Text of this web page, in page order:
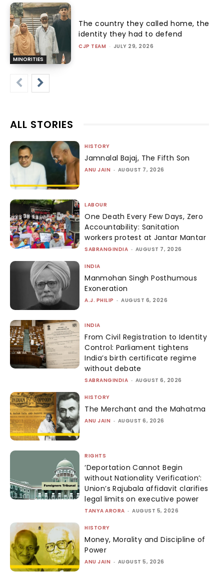
MINORITIES
The country they called home, the
identity they had to defend
CJP TEAM - JULY 29, 2026
ALL STORIES
HISTORY
Jamnalal Bajaj, The Fifth Son
ANU JAIN - AUGUST 7, 2026
LABOUR
One Death Every Few Days, Zero
Accountability: Sanitation
workers protest at Jantar Mantar
SABRANGINDIA - AUGUST 7, 2026
INDIA
Manmohan Singh Posthumous
Exoneration
A.J. PHILIP - AUGUST 6, 2026
INDIA
From Civil Registration to Identity
Control: Parliament tightens
India’s birth certificate regime
without debate
SABRANGINDIA - AUGUST 6, 2026
HISTORY
The Merchant and the Mahatma
ANU JAIN - AUGUST 6, 2026
RIGHTS
‘Deportation Cannot Begin
without Nationality Verification’:
Union’s Rajubala affidavit clarifies
legal limits on executive power
TANYA ARORA - AUGUST 5, 2026
HISTORY
Money, Morality and Discipline of
Power
ANU JAIN - AUGUST 5, 2026